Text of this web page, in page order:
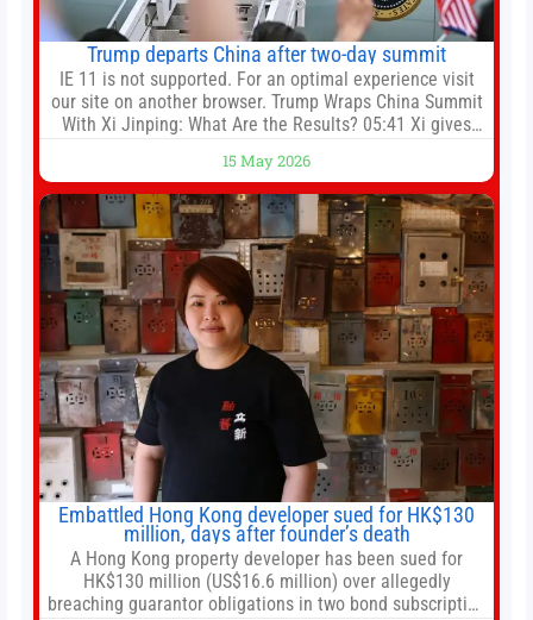
Trump departs China after two-day summit
IE 11 is not supported. For an optimal experience visit
our site on another browser. Trump Wraps China Summit
With Xi Jinping: What Are the Results? 05:41 Xi gives
government 01:04 Now Playing Trump departs China
after two-day summit 01:01 UP NEXT Special Report:
Trump
15 May 2026
Embattled Hong Kong developer sued for HK$130
million, days after founder’s death
A Hong Kong property developer has been sued for
HK$130 million (US$16.6 million) over allegedly
breaching guarantor obligations in two bond subscription